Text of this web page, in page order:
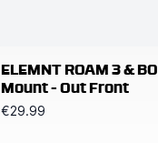
ELEMNT ROAM 3 &
Mount - Out Front
€29.99